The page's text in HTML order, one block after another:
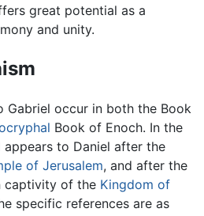
great potential as a
and unity.
Gabriel occur in both the Book
Book of Enoch. In the
appears to Daniel after the
of Jerusalem, and after the
captivity of the Kingdom of
specific references are as